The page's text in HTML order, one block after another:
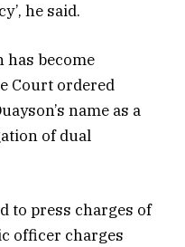
he said.
has become
Court ordered
name as a
of dual
to press charges of
officer charges